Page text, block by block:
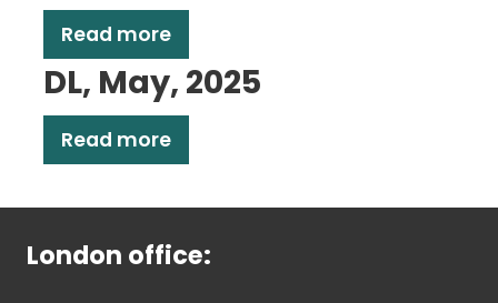
Read more
DL, May, 2025
Read more
London office: